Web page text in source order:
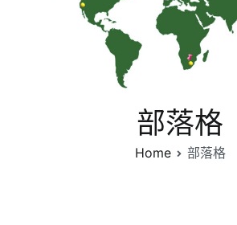
部落格
Home 部落格